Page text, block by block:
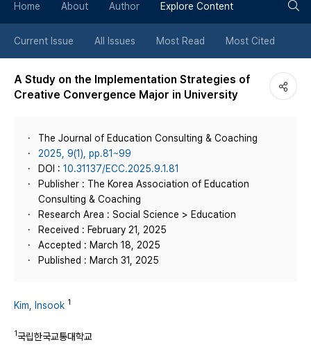
튼
Home About Author Explore Content
Current Issue All Issues Most Read Most Cited
A Study on the Implementation Strategies of
Creative Convergence Major in University
The Journal of Education Consulting & Coaching
2025, 9(1), pp.81~99
DOI : 10.31137/ECC.2025.9.1.81
Publisher : The Korea Association of Education
Consulting & Coaching
Research Area : Social Science > Education
Received : February 21, 2025
Accepted : March 18, 2025
Published : March 31, 2025
Kim, Insook 1
1국립한국교통대학교